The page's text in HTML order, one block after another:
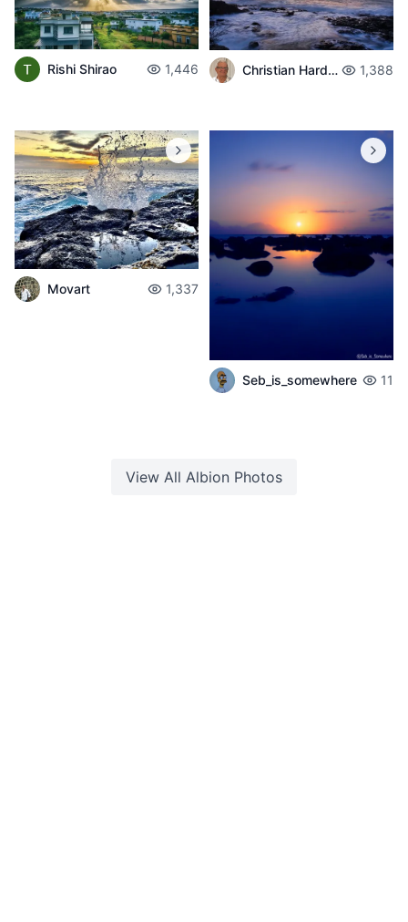
Rishi Shirao 1,446 Christian Hardouin 1,388
Movart 1,337
Seb_is_somewhere 11
View All Albion Photos